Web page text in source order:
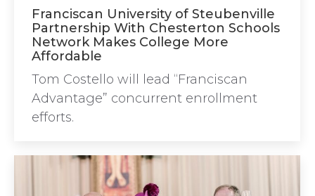
Franciscan University of Steubenville
Partnership With Chesterton Schools
Network Makes College More
Affordable
Tom Costello will lead “Franciscan
Advantage” concurrent enrollment
efforts.